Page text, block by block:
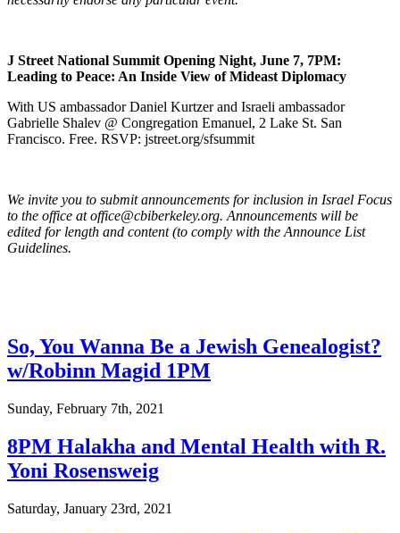
J Street National Summit Opening Night, June 7, 7PM:
Leading to Peace: An Inside View of Mideast Diplomacy
With US ambassador Daniel Kurtzer and Israeli ambassador
Gabrielle Shalev @ Congregation Emanuel, 2 Lake St. San
Francisco. Free. RSVP: jstreet.org/sfsummit
We invite you to submit announcements for inclusion in Israel Focus
to the office at office@cbiberkeley.org. Announcements will be
edited for length and content (to comply with the Announce List
Guidelines.
So, You Wanna Be a Jewish Genealogist?
w/Robinn Magid 1PM
Sunday, February 7th, 2021
8PM Halakha and Mental Health with R.
Yoni Rosensweig
Saturday, January 23rd, 2021